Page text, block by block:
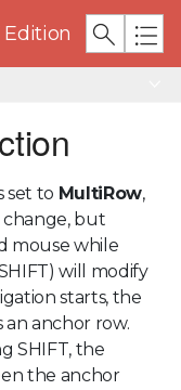
set to MultiRow,
change, but
mouse while
will modify
starts, the
anchor row.
SHIFT, the
the anchor